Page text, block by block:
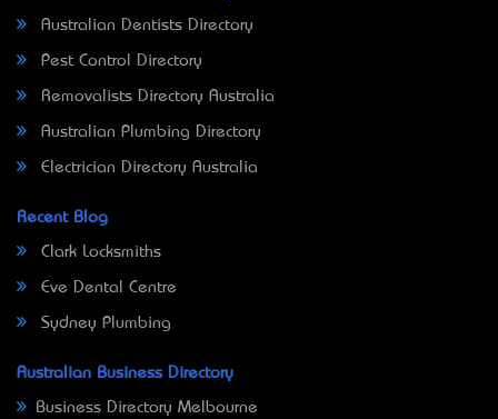
Australian Dentists Directory
Pest Control Directory
Removalists Directory Australia
Australian Plumbing Directory
Electrician Directory Australia
Recent Blog
Clark Locksmiths
Eve Dental Centre
Sydney Plumbing
Australian Business Directory
Business Directory Melbourne